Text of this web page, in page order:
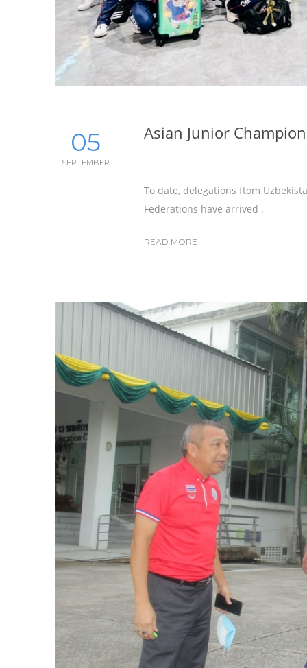
05
SEPTEMBER
Asian Junior
To date, delegations ftom
Federations have arrived .
READ MORE